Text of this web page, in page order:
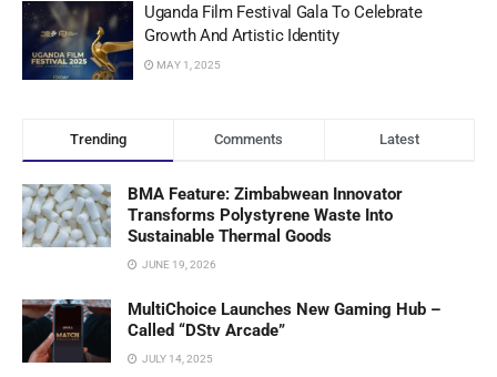
Uganda Film Festival Gala To Celebrate
Growth And Artistic Identity
MAY 1, 2025
Trending Comments Latest
BMA Feature: Zimbabwean Innovator
Transforms Polystyrene Waste Into
Sustainable Thermal Goods
JUNE 19, 2026
MultiChoice Launches New Gaming Hub –
Called “DStv Arcade”
JULY 14, 2025